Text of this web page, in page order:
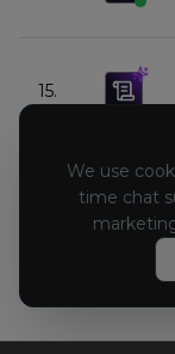
15.
We use
time chat